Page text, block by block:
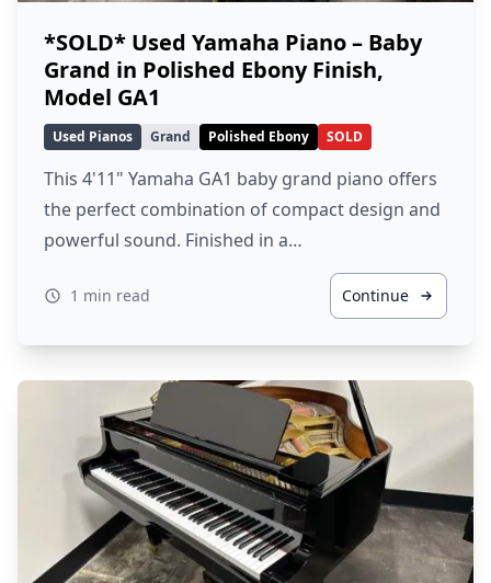
*SOLD* Used Yamaha Piano – Baby
Grand in Polished Ebony Finish,
Model GA1
Used Pianos Grand Polished Ebony SOLD
This 4'11" Yamaha GA1 baby grand piano offers
the perfect combination of compact design and
powerful sound. Finished in a…
1 min read Continue